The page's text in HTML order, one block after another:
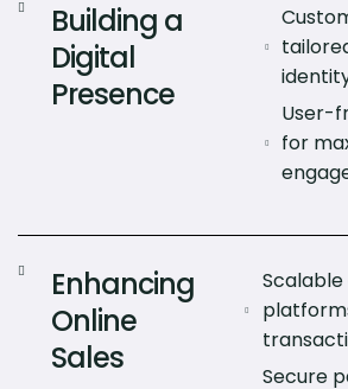
Building a
Digital
Presence
User-
for
Enhancing
Online
Sales
Secure